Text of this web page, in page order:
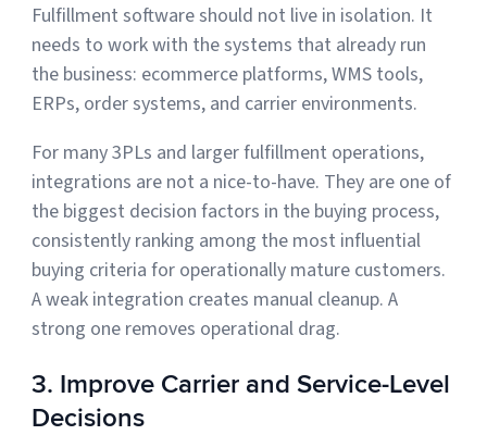
Fulfillment software should not live in isolation. It
needs to work with the systems that already run
the business: ecommerce platforms, WMS tools,
ERPs, order systems, and carrier environments.
For many 3PLs and larger fulfillment operations,
integrations are not a nice-to-have. They are one of
the biggest decision factors in the buying process,
consistently ranking among the most influential
buying criteria for operationally mature customers.
A weak integration creates manual cleanup. A
strong one removes operational drag.
3. Improve Carrier and Service-Level
Decisions